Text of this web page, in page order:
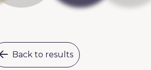
Back to results